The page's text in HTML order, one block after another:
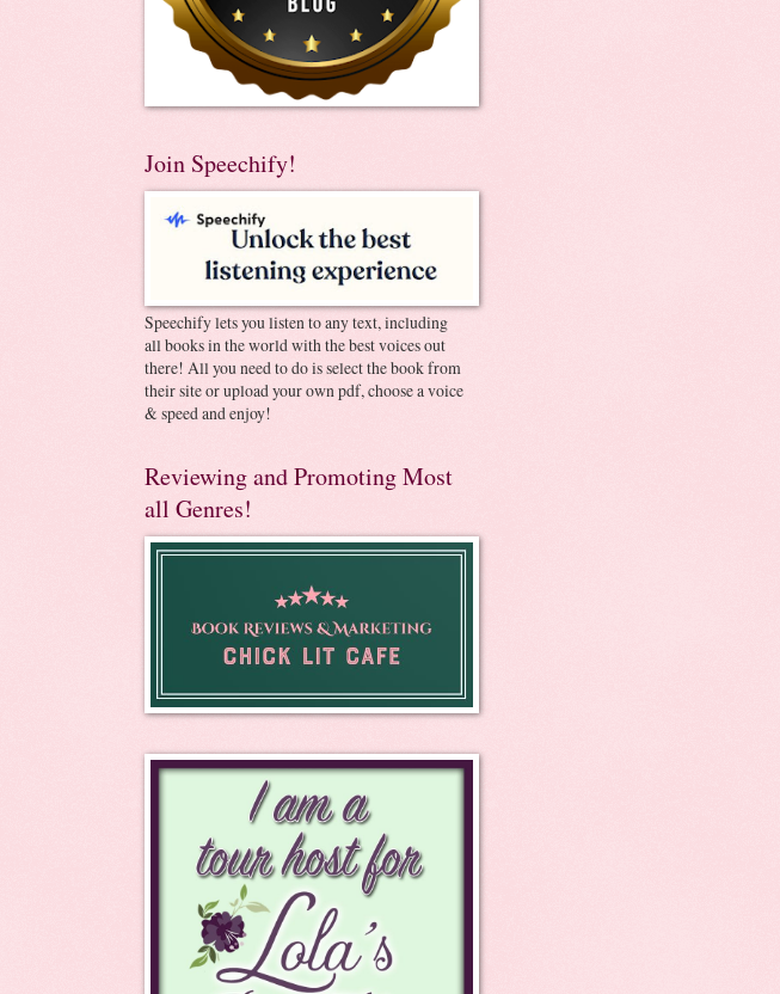
Join Speechify!
Speechify lets you listen to any text, including
all books in the world with the best voices out
there! All you need to do is select the book from
their site or upload your own pdf, choose a voice
& speed and enjoy!
Reviewing and Promoting Most
all Genres!